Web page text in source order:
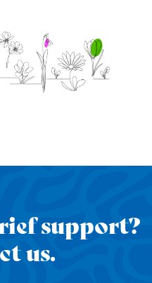
support?
us.